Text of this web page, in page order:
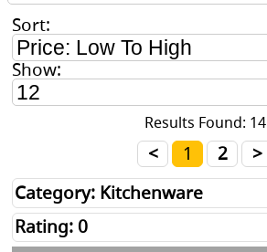
Sort:
Show:
Results Found: 14
< 1 2
>
Category: Kitchenware
Rating: 0